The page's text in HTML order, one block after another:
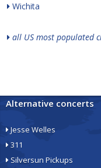
Wichita
all US most populated
Alternative concerts
Jesse Welles
311
Silversun Pickups